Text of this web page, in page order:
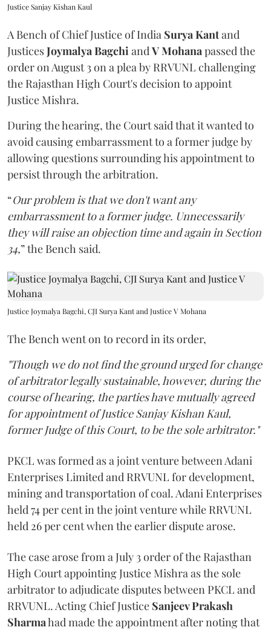
Justice Sanjay Kishan Kaul
A Bench of Chief Justice of India Surya Kantand
JusticesJoymalya BagchiandV Mohanapassed the
order on August 3 on a plea by RRVUNL challenging
the Rajasthan High Court's decision to appoint
Justice Mishra.
During the hearing, the Court said that it wanted to
avoid causing embarrassment to a former judge by
allowing questions surrounding his appointment to
persist through the arbitration.
“Our problem is that we don't want any
embarrassment to a former judge. Unnecessarily
they will raise an objection time and again in Section
34,” the Bench said.
Justice Joymalya Bagchi, CJI Surya Kant and Justice V Mohana
The Bench went on to record in its order,
"Though we do not find the ground urged for change
of arbitrator legally sustainable, however, during the
course of hearing, the parties have mutually agreed
for appointment of Justice Sanjay Kishan Kaul,
former Judge of this Court, to be the sole arbitrator."
PKCL was formed as a joint venture between Adani
Enterprises Limited and RRVUNL for development,
mining and transportation of coal. Adani Enterprises
held 74 per cent in the joint venture while RRVUNL
held 26 per cent when the earlier dispute arose.
The case arose from a July 3 order of the Rajasthan
High Court appointing Justice Mishra as the sole
arbitrator to adjudicate disputes between PKCL and
RRVUNL. Acting Chief Justice Sanjeev Prakash
Sharmahad made the appointment after noting that